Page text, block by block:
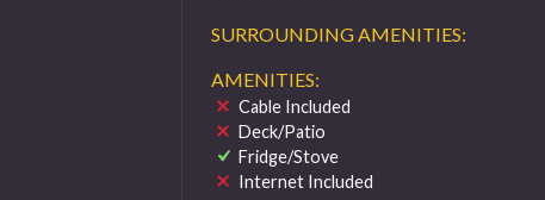
SURROUNDING AMENITIES:
AMENITIES:
Cable Included
Deck/Patio
Fridge/Stove
Internet Included